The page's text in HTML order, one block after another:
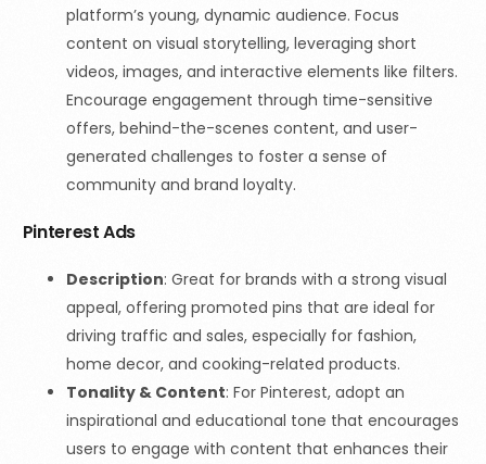
platform’s young, dynamic audience. Focus
content on visual storytelling, leveraging short
videos, images, and interactive elements like filters.
Encourage engagement through time-sensitive
offers, behind-the-scenes content, and user-
generated challenges to foster a sense of
community and brand loyalty.
Pinterest Ads
Description: Great for brands with a strong visual
appeal, offering promoted pins that are ideal for
driving traffic and sales, especially for fashion,
home decor, and cooking-related products.
Tonality & Content: For Pinterest, adopt an
inspirational and educational tone that encourages
users to engage with content that enhances their